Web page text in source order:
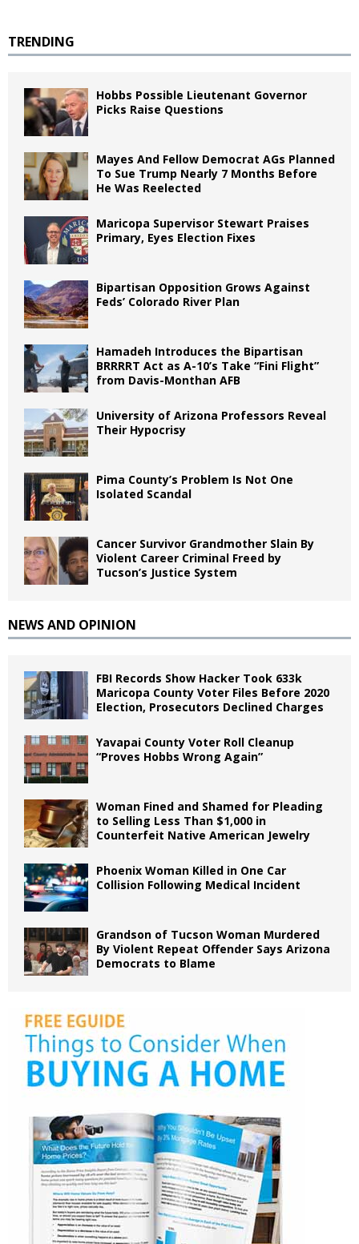
TRENDING
Hobbs Possible Lieutenant Governor
Picks Raise Questions
Mayes And Fellow Democrat AGs Planned
To Sue Trump Nearly 7 Months Before
He Was Reelected
Maricopa Supervisor Stewart Praises
Primary, Eyes Election Fixes
Bipartisan Opposition Grows Against
Feds’ Colorado River Plan
Hamadeh Introduces the Bipartisan
BRRRRT Act as A-10’s Take “Fini Flight”
from Davis-Monthan AFB
University of Arizona Professors Reveal
Their Hypocrisy
Pima County’s Problem Is Not One
Isolated Scandal
Cancer Survivor Grandmother Slain By
Violent Career Criminal Freed by
Tucson’s Justice System
NEWS AND OPINION
FBI Records Show Hacker Took 633k
Maricopa County Voter Files Before 2020
Election, Prosecutors Declined Charges
Yavapai County Voter Roll Cleanup
“Proves Hobbs Wrong Again”
Woman Fined and Shamed for Pleading
to Selling Less Than $1,000 in
Counterfeit Native American Jewelry
Phoenix Woman Killed in One Car
Collision Following Medical Incident
Grandson of Tucson Woman Murdered
By Violent Repeat Offender Says Arizona
Democrats to Blame